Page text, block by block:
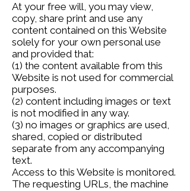
At your free will, you may view,
copy, share print and use any
content contained on this Website
solely for your own personal use
and provided that:
(1) the content available from this
Website is not used for commercial
purposes.
(2) content including images or text
is not modified in any way.
(3) no images or graphics are used,
shared, copied or distributed
separate from any accompanying
text.
Access to this Website is monitored.
The requesting URLs, the machine